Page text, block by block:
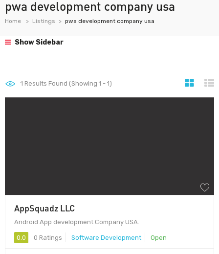
pwa development company usa
Home Listings pwa development company usa
Show Sidebar
1 Results Found (Showing 1 - 1)
AppSquadz LLC
Android App development Company USA.
0.0 0 Ratings Software Development Open